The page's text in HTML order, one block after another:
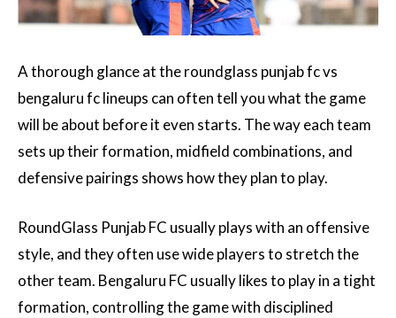
A thorough glance at the roundglass punjab fc vs
bengaluru fc lineups can often tell you what the game
will be about before it even starts. The way each team
sets up their formation, midfield combinations, and
defensive pairings shows how they plan to play.
RoundGlass Punjab FC usually plays with an offensive
style, and they often use wide players to stretch the
other team. Bengaluru FC usually likes to play in a tight
formation, controlling the game with disciplined